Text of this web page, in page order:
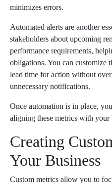
minimizes errors.
Automated alerts are another
stakeholders about upcoming
performance requirements,
obligations. You can customize
lead time for action without
unnecessary notifications.
Once automation is in place,
aligning these metrics with your
Creating
Your Business
Custom metrics allow you to